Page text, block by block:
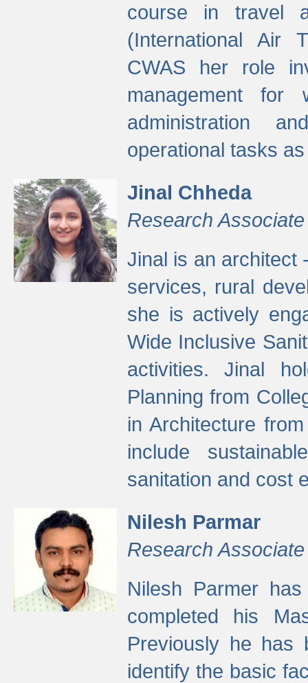
course in travel
(International Air
CWAS her role
management for
administration
operational tasks
Jinal Chheda
Research Associate
Jinal is an architect
services, rural
she is actively
Wide Inclusive
activities. Jinal
Planning from
in Architecture
include
sanitation and cost
Nilesh Parmar
Research Associate
Nilesh Parmer
completed his
Previously he has
identify the basic